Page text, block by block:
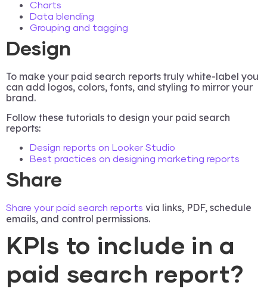
Charts
Data blending
Grouping and tagging
Design
To make your paid search reports truly white-label you
can add logos, colors, fonts, and styling to mirror your
brand.
Follow these tutorials to design your paid search
reports:
Design reports on Looker Studio
Best practices on designing marketing reports
Share
Share your paid search reports via links, PDF, schedule
emails, and control permissions.
KPIs to include in a
paid search report?